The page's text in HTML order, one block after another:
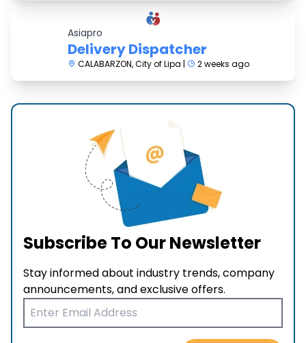
Asiapro
Delivery Dispatcher
CALABARZON, City of Lipa | 2 weeks ago
Subscribe To Our Newsletter
Stay informed about industry trends, company
announcements, and exclusive offers.